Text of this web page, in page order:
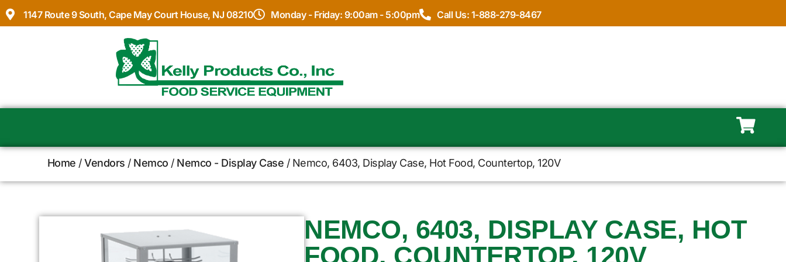
1147 Route 9 South, Cape May Court House, NJ 08210 Monday - Friday: 9:00am - 5:00pm Call Us: 1-888-279-8467
Home /Vendors / Nemco / Nemco - Display Case / Nemco, 6403, Display Case, Hot Food, Countertop, 120V
NEMCO, 6403, DISPLAY CASE, HOT